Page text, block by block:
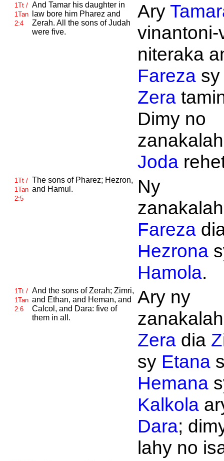
1Tt /
1Tan
2:4
And Tamar his daughter in
law bore him Pharez and
Zerah. All the sons ofJudah
were five.
Ary
vinantoni-
niteraka
Farezasy
Zera
Dimy no
Joda
1Tt /
1Tan
2:5
The sons of Pharez; Hezron,
and Hamul.
Ny
Fareza
Hezrona
Hamola.
1Tt /
1Tan
2:6
And the sons ofZerah; Zimri,
and Ethan, and Heman, and
Calcol, and Dara: five of
them in all.
Ary ny
Zeradia
sy Etana
Hemana
Kalkola
Dara;
lahy no